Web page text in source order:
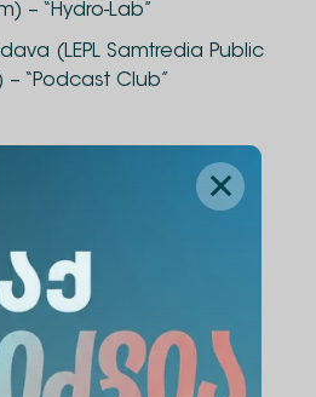
– “Hydro-Lab”
(LEPL Samtredia Public
– “Podcast Club”
"Diogene" Publishing
its favorite initiative and
support for its
Village Tunadzeebi Public
Hub at School”